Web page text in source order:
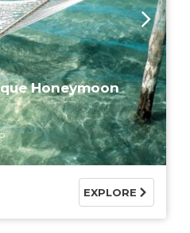
Honeymoon
EXPLORE